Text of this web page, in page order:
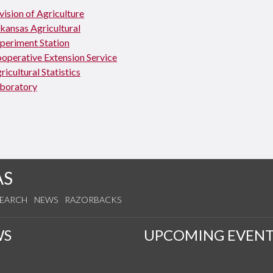
of Agriculture
Agricultural
Station
Extension Service
Statistics
NEWS RAZORBACKS
UPCOMING